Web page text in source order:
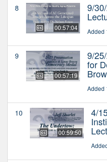
8
00:57:04
9/
Added
9
00:57:19
9/
for
Added
10
00:59:50
4/